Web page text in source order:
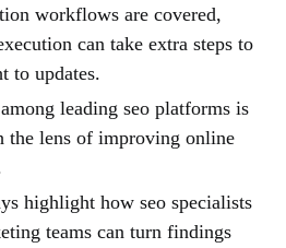
workflows are covered,
can take extra steps to
to updates.
leading seo platforms is
the lens of improving online
highlight how seo specialists
teams can turn findings